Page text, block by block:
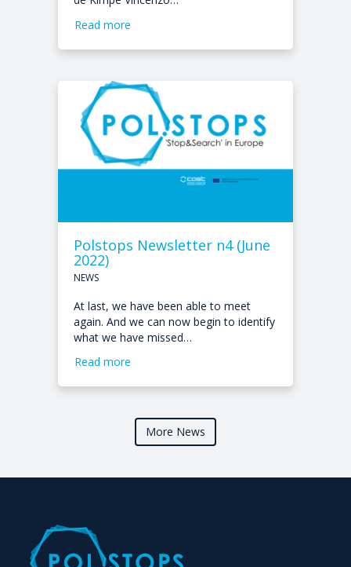
Read more
Polstops Newsletter n4 (June
2022)
NEWS
At last, we have been able to meet
again. And we can now begin to identify
what we have missed…
Read more
More News